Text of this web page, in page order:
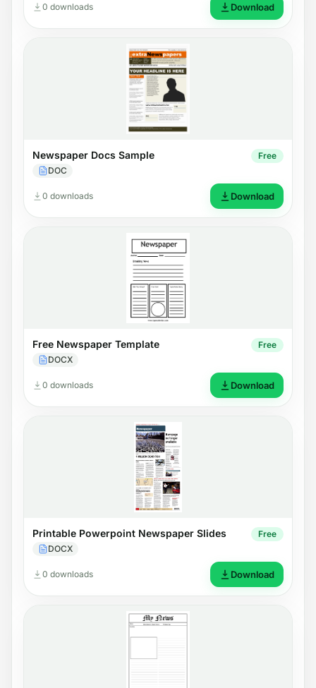
0 downloads Download
Newspaper Docs Sample
DOC
Free
0 downloads Download
Free Newspaper Template
DOCX
Free
0 downloads Download
Printable Powerpoint Newspaper Slides
DOCX
Free
0 downloads Download